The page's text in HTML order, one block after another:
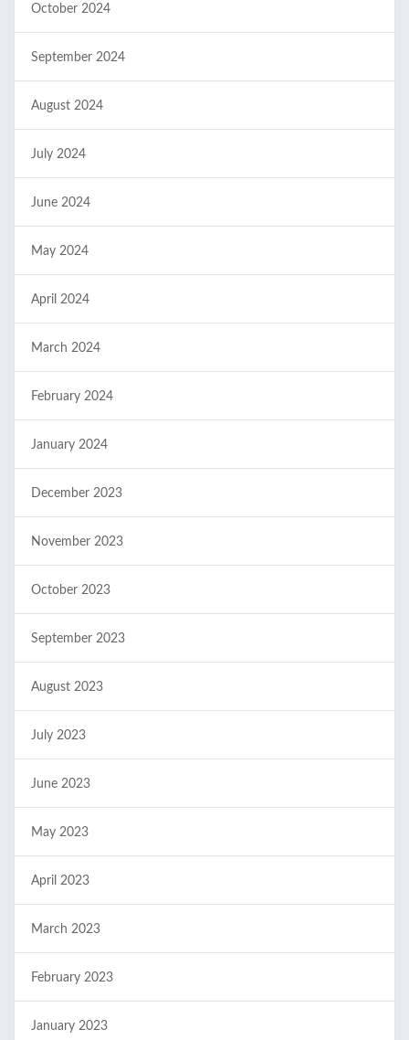
October 2024
September 2024
August 2024
July 2024
June 2024
May 2024
April 2024
March 2024
February 2024
January 2024
December 2023
November 2023
October 2023
September 2023
August 2023
July 2023
June 2023
May 2023
April 2023
March 2023
February 2023
January 2023